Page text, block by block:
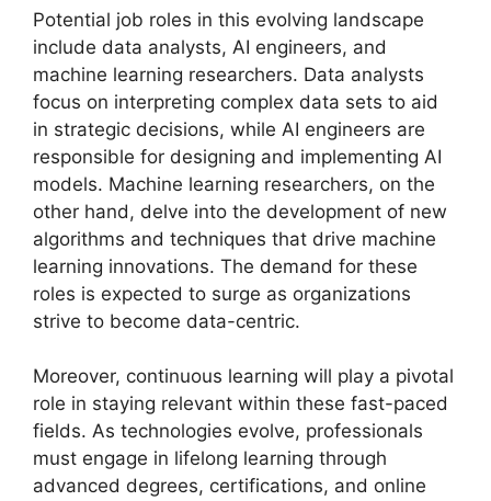
Potential job roles in this evolving landscape
include data analysts, AI engineers, and
machine learning researchers. Data analysts
focus on interpreting complex data sets to aid
in strategic decisions, while AI engineers are
responsible for designing and implementing AI
models. Machine learning researchers, on the
other hand, delve into the development of new
algorithms and techniques that drive machine
learning innovations. The demand for these
roles is expected to surge as organizations
strive to become data-centric.
Moreover, continuous learning will play a pivotal
role in staying relevant within these fast-paced
fields. As technologies evolve, professionals
must engage in lifelong learning through
advanced degrees, certifications, and online